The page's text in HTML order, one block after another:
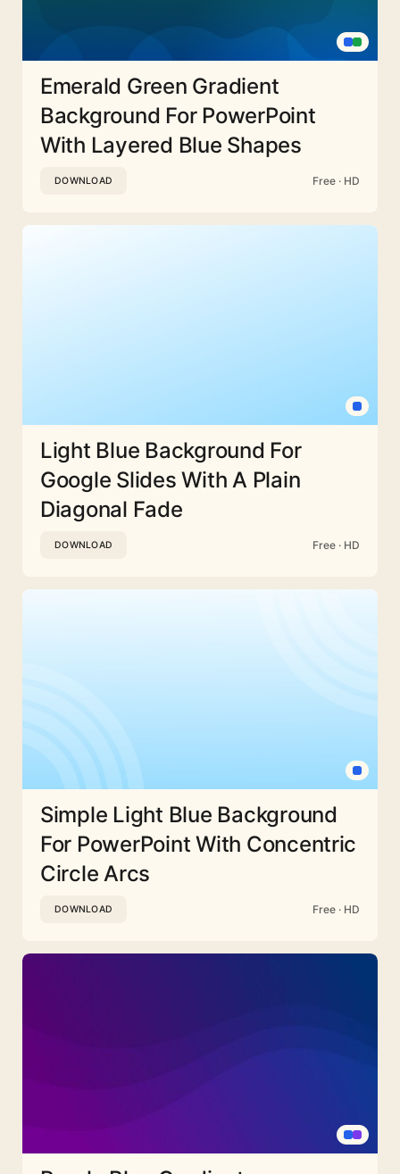
Emerald Green Gradient
Background For PowerPoint
With Layered Blue Shapes
DOWNLOAD Free · HD
Light Blue Background For
Google Slides With A Plain
Diagonal Fade
DOWNLOAD Free · HD
Simple Light Blue Background
For PowerPoint With Concentric
Circle Arcs
DOWNLOAD Free · HD